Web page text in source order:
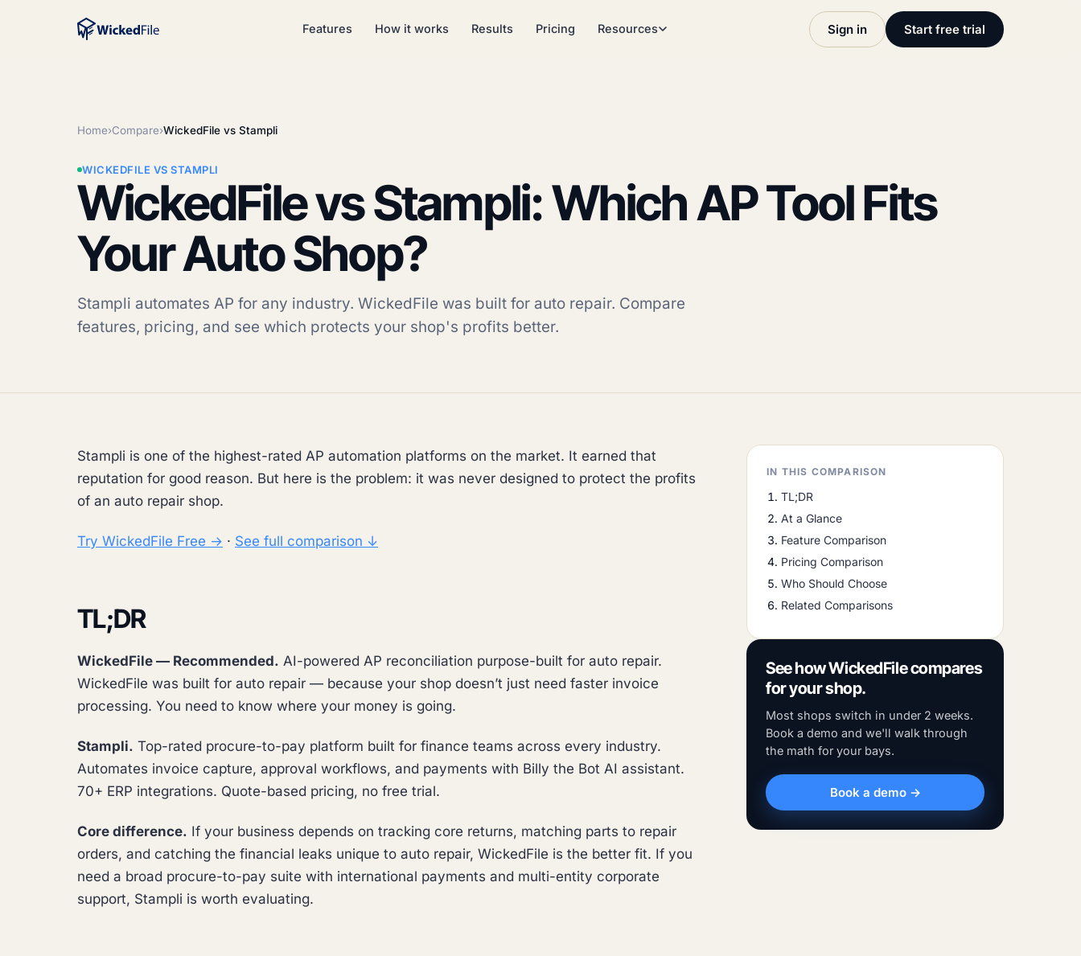
Features How it works Results Pricing Resources Sign in Start free trial
Home›Compare›WickedFile vs Stampli
WICKEDFILE VS STAMPLI
WickedFile vs Stampli: Which AP Tool Fits
Your Auto Shop?
Stampli automates AP for any industry. WickedFile was built for auto repair. Compare
features, pricing, and see which protects your shop's profits better.
Stampli is one of the highest-rated AP automation platforms on the market. It earned that
reputation for good reason. But here is the problem: it was never designed to protect the profits
of an auto repair shop.
Try WickedFile Free → · See full comparison ↓
TL;DR
WickedFile — Recommended. AI-powered AP reconciliation purpose-built for auto repair.
WickedFile was built for auto repair — because your shop doesn’t just need faster invoice
processing. You need to know where your money is going.
Stampli. Top-rated procure-to-pay platform built for finance teams across every industry.
Automates invoice capture, approval workflows, and payments with Billy the Bot AI assistant.
70+ ERP integrations. Quote-based pricing, no free trial.
Core difference. If your business depends on tracking core returns, matching parts to repair
orders, and catching the financial leaks unique to auto repair, WickedFile is the better fit. If you
need a broad procure-to-pay suite with international payments and multi-entity corporate
support, Stampli is worth evaluating.
IN THIS COMPARISON
TL;DR
At a Glance
Feature Comparison
Pricing Comparison
Who Should Choose
Related Comparisons
See how WickedFile compares
for your shop.
Most shops switch in under 2 weeks.
Book a demo and we'll walk through
the math for your bays.
Book a demo →